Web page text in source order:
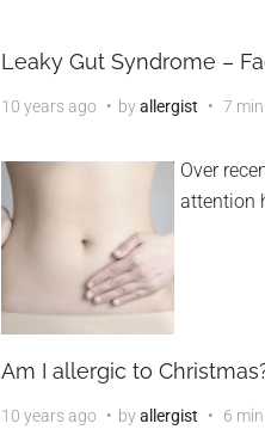
Leaky Gut Syndrome –
10 years ago byallergist 7
Over
attention
Am I allergic to
10 years ago byallergist 6